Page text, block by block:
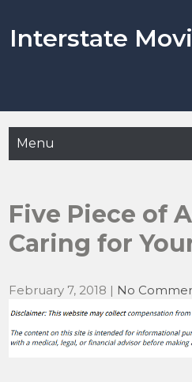
content
Interstate
Menu
Five Piece of
Caring for
February 7, 2018 | No